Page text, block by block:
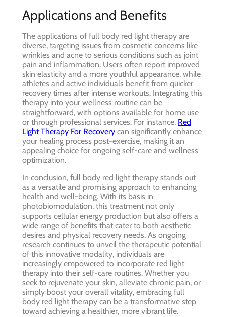
Applications and Benefits
The applications of full body red light therapy are
diverse, targeting issues from cosmetic concerns like
wrinkles and acne to serious conditions such as joint
pain and inflammation. Users often report improved
skin elasticity and a more youthful appearance, while
athletes and active individuals benefit from quicker
recovery times after intense workouts. Integrating this
therapy into your wellness routine can be
straightforward, with options available for home use
or through professional services. For instance, Red
Light Therapy For Recovery can significantly enhance
your healing process post-exercise, making it an
appealing choice for ongoing self-care and wellness
optimization.
In conclusion, full body red light therapy stands out
as a versatile and promising approach to enhancing
health and well-being. With its basis in
photobiomodulation, this treatment not only
supports cellular energy production but also offers a
wide range of benefits that cater to both aesthetic
desires and physical recovery needs. As ongoing
research continues to unveil the therapeutic potential
of this innovative modality, individuals are
increasingly empowered to incorporate red light
therapy into their self-care routines. Whether you
seek to rejuvenate your skin, alleviate chronic pain, or
simply boost your overall vitality, embracing full
body red light therapy can be a transformative step
toward achieving a healthier, more vibrant life.